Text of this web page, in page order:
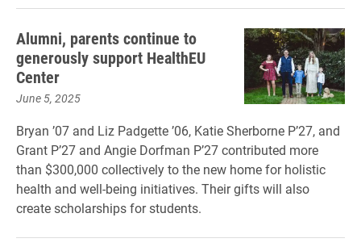
Alumni, parents continue to
generously support HealthEU
Center
June 5, 2025
Bryan ’07 and Liz Padgette ’06, Katie Sherborne P’27, and
Grant P’27 and Angie Dorfman P’27 contributed more
than $300,000 collectively to the new home for holistic
health and well-being initiatives. Their gifts will also
create scholarships for students.